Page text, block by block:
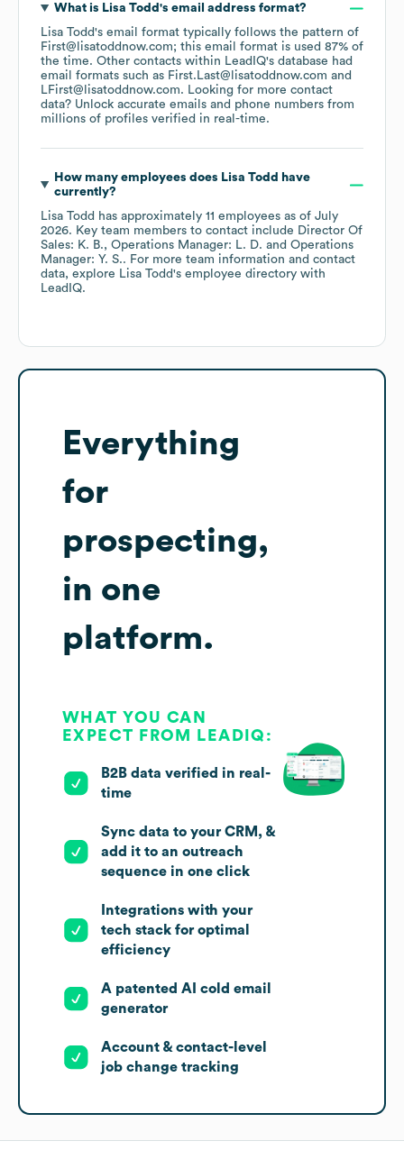
What is Lisa Todd 's email address format?
Lisa Todd's email format typically follows the pattern of
First@lisatoddnow.com; this email format is used 87% of
the time. Other contacts within LeadIQ's database had
email formats such as First.Last@lisatoddnow.com
LFirst@lisatoddnow.com. Looking for more contact
data? Unlock accurate emails and phone numbers from
millions of profiles verified in real-time.
How many employees does Lisa Todd
have
currently?
Lisa Todd has approximately 11 employees as of July
2026. Key team members to contact include Director Of
Sales: K. B.
Operations Manager: L. D.
Operations
Manager: Y. S.. For more team information and contact
data, explore Lisa Todd's employee directory with
LeadIQ.
Everything
for
prospecting,
in one
platform.
WHAT YOU CAN
EXPECT FROM LEADIQ:
B2B data verified in real-
time
Sync data to your CRM, &
add it to an outreach
sequence in one click
Integrations with your
tech stack for optimal
efficiency
A patented AI cold email
generator
Account & contact-level
job change tracking